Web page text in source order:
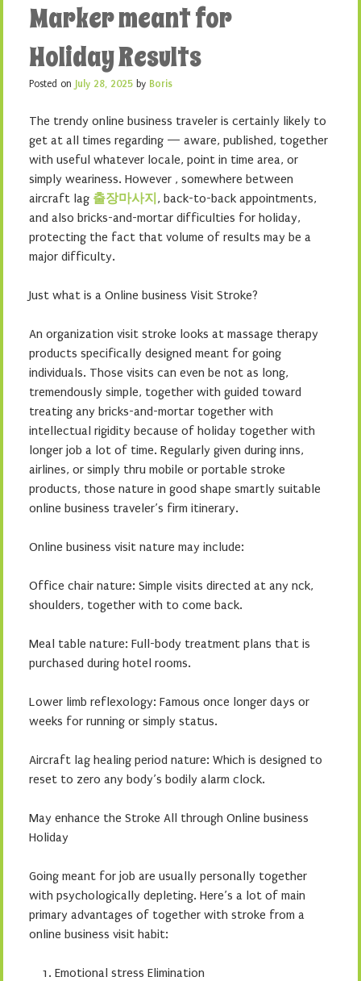
Marker meant for
Holiday Results
Posted on July 28, 2025 by Boris
The trendy online business traveler is certainly likely to
get at all times regarding — aware, published, together
with useful whatever locale, point in time area, or
simply weariness. However , somewhere between
aircraft lag 출장마사지 , back-to-back appointments,
and also bricks-and-mortar difficulties for holiday,
protecting the fact that volume of results may be a
major difficulty.
Just what is a Online business Visit Stroke?
An organization visit stroke looks at massage therapy
products specifically designed meant for going
individuals. Those visits can even be not as long,
tremendously simple, together with guided toward
treating any bricks-and-mortar together with
intellectual rigidity because of holiday together with
longer job a lot of time. Regularly given during inns,
airlines, or simply thru mobile or portable stroke
products, those nature in good shape smartly suitable
online business traveler’s firm itinerary.
Online business visit nature may include:
Office chair nature: Simple visits directed at any nck,
shoulders, together with to come back.
Meal table nature: Full-body treatment plans that is
purchased during hotel rooms.
Lower limb reflexology: Famous once longer days or
weeks for running or simply status.
Aircraft lag healing period nature: Which is designed to
reset to zero any body’s bodily alarm clock.
May enhance the Stroke All through Online business
Holiday
Going meant for job are usually personally together
with psychologically depleting. Here’s a lot of main
primary advantages of together with stroke from a
online business visit habit:
Emotional stress Elimination